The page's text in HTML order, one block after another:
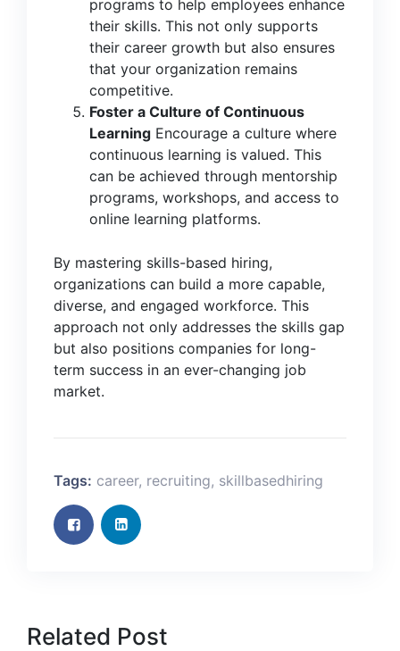
programs to help employees enhance
their skills. This not only supports
their career growth but also ensures
that your organization remains
competitive.
Foster a Culture of Continuous
Learning Encourage a culture where
continuous learning is valued. This
can be achieved through mentorship
programs, workshops, and access to
online learning platforms.
By mastering skills-based hiring,
organizations can build a more capable,
diverse, and engaged workforce. This
approach not only addresses the skills gap
but also positions companies for long-
term success in an ever-changing job
market.
Tags: career, recruiting, skillbasedhiring
Related Post